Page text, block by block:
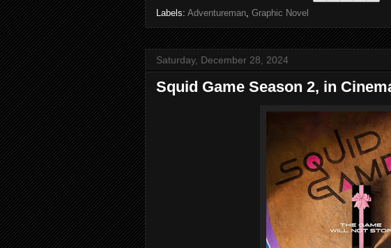
Labels: Adventureman, Graphic Novel
Saturday, December 28, 2024
Squid Game Season 2, in